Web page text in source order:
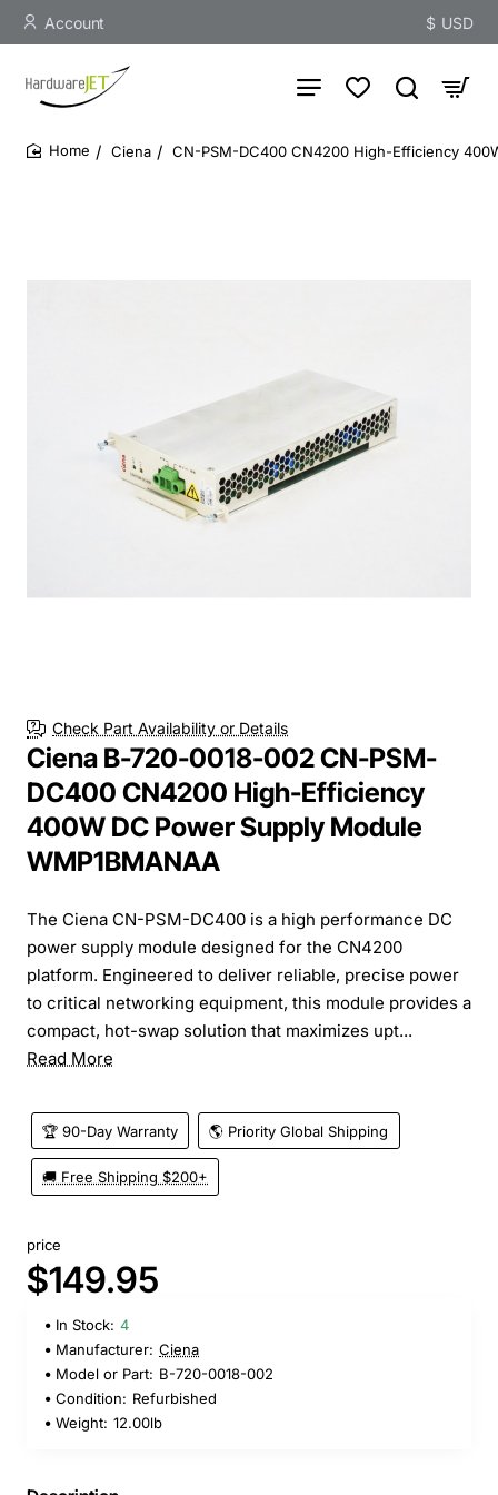
Account $ USD
Ciena CN-PSM-DC400 CN4200 High-Efficiency
Check Part Availability or Details
Ciena B-720-0018-002 CN-PSM-
DC400 CN4200 High-Efficiency
400W DC Power Supply Module
WMP1BMANAA
The Ciena CN-PSM-DC400 is a high performance DC
power supply module designed for the CN4200
platform. Engineered to deliver reliable, precise power
to critical networking equipment, this module provides a
compact, hot-swap solution that maximizes upt...
Read More
🏆 90-Day Warranty 🌎 Priority Global Shipping
🚚 Free Shipping $200+
price
$149.95
In Stock: 4
Manufacturer: Ciena
Model or Part: B-720-0018-002
Condition: Refurbished
Weight: 12.00lb